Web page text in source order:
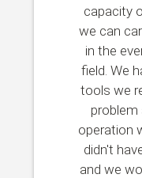
capacity
we can
in the
field. We
tools we
problem
operation
didn't
and we